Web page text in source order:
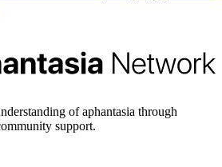
of aphantasia through
support.